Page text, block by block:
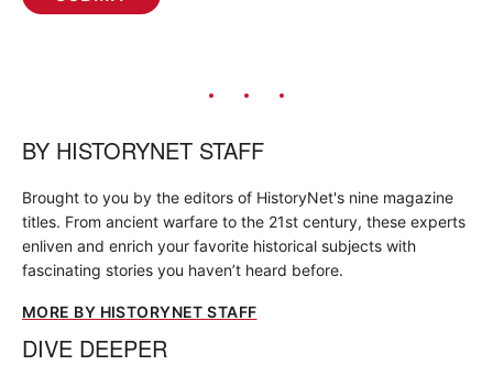
BY HISTORYNET STAFF
Brought to you by the editors of HistoryNet's nine magazine
titles. From ancient warfare to the 21st century, these experts
enliven and enrich your favorite historical subjects with
fascinating stories you haven’t heard before.
MORE BY HISTORYNET STAFF
DIVE DEEPER